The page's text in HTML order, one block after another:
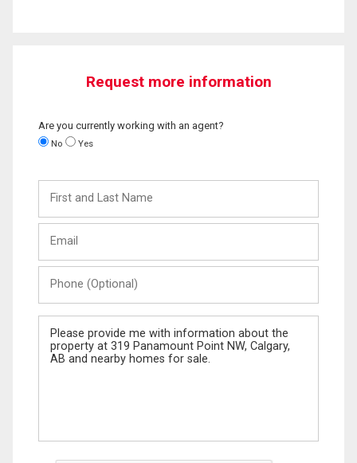
Request more information
Are you currently working with an agent?
No Yes
and
Last
(Optional)
Message